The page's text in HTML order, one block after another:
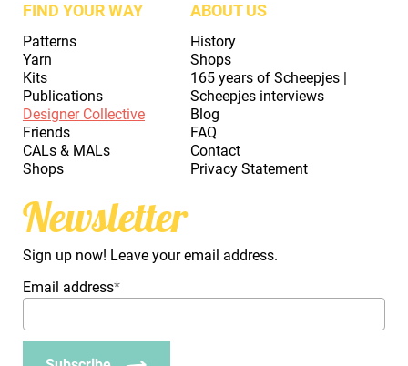
FIND YOUR WAY
Patterns
Yarn
Kits
Publications
Designer Collective
Friends
CALs & MALs
Shops
ABOUT US
History
Shops
165 years of Scheepjes |
Scheepjes interviews
Blog
FAQ
Contact
Privacy Statement
Newsletter
Sign up now! Leave your email address.
Email address*